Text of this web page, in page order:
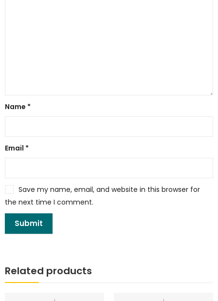
Name *
Email *
Save my name, email, and website in this browser for
the next time I comment.
Related products